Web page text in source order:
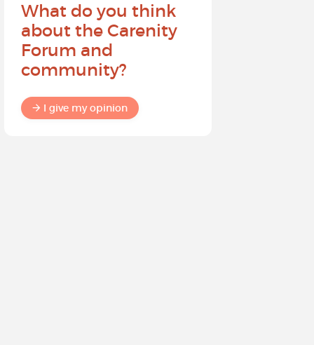
What do you think
about the Carenity
Forum and
community?
I give my opinion